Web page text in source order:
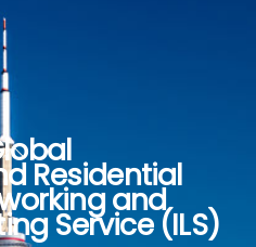
Back
To
Top
Residential
and
Service (ILS)